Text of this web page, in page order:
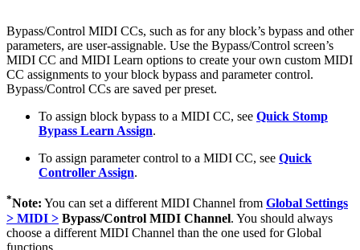
Bypass/Control MIDI CCs, such as for any block’s bypass and other
parameters, are user-assignable. Use the Bypass/Control screen’s
MIDI CC and MIDI Learn options to create your own custom MIDI
CC assignments to your block bypass and parameter control.
Bypass/Control CCs are saved per preset.
To assign block bypass to a MIDI CC, see Quick Stomp
Bypass Learn Assign.
To assign parameter control to a MIDI CC, see Quick
Controller Assign.
*Note: You can set a different MIDI Channel from Global Settings
> MIDI > Bypass/Control MIDI Channel. You should always
choose a different MIDI Channel than the one used for Global
functions.